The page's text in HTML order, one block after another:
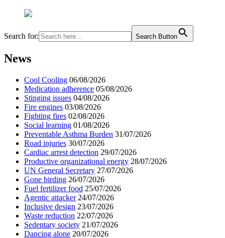
Search for: Search Button
News
Cool Cooling 06/08/2026
Medication adherence 05/08/2026
Stinging issues 04/08/2026
Fire engines 03/08/2026
Fighting fires 02/08/2026
Social learning 01/08/2026
Preventable Asthma Burden 31/07/2026
Road injuries 30/07/2026
Cardiac arrest detection 29/07/2026
Productive organizational energy 28/07/2026
UN General Secretary 27/07/2026
Gone birding 26/07/2026
Fuel fertilizer food 25/07/2026
Agentic attacker 24/07/2026
Inclusive design 23/07/2026
Waste reduction 22/07/2026
Sedentary society 21/07/2026
Dancing alone 20/07/2026